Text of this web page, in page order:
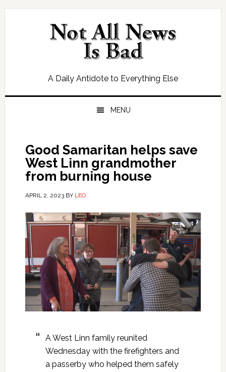
Skip
Skip
Skip
Skip
A Daily Antidote to Everything Else
MENU
Good Samaritan helps save
West Linn grandmother
from burning house
APRIL 2, 2023BY LEO
A West Linn family reunited
Wednesday with the firefighters and
a passerby who helped them safely